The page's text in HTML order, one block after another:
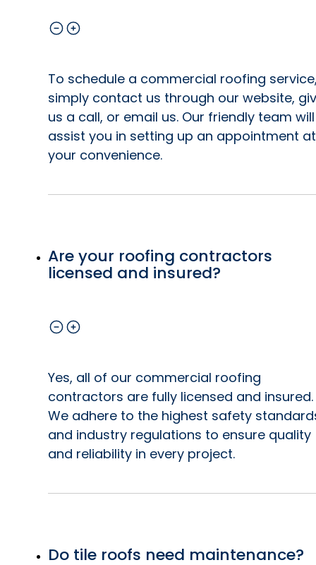
To schedule a commercial roofing
simply contact us through our website,
us a call, or email us. Our friendly team will
assist you in setting up an appointment at
your convenience.
Are your roofing contractors
licensed and insured?
Yes, all of our commercial roofing
contractors are fully licensed and insured.
We adhere to the highest safety
and industry regulations to ensure quality
and reliability in every project.
Do tile roofs need maintenance?